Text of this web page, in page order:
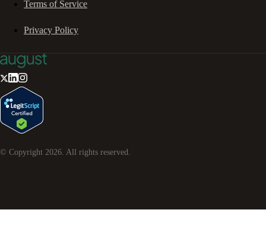
Terms of Service
Privacy Policy
© Copyright 2026. All rights reserved.